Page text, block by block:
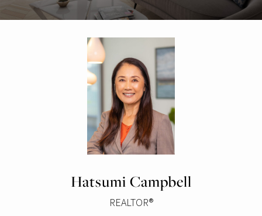
Hatsumi Campbell
REALTOR®